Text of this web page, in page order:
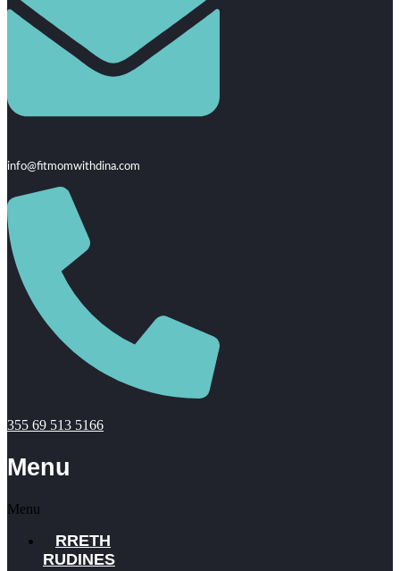
info@fitmomwithdina.com
355 69 513 5166
Menu
Menu
RRETH
RUDINES